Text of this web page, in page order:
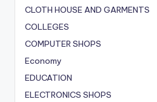
CLOTH HOUSE AND GARMENTS
COLLEGES
COMPUTER SHOPS
Economy
EDUCATION
ELECTRONICS SHOPS